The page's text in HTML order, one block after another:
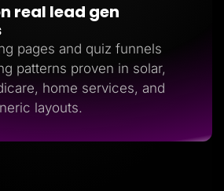
real lead gen
pages and quiz funnels
patterns proven in solar,
home services, and
layouts.